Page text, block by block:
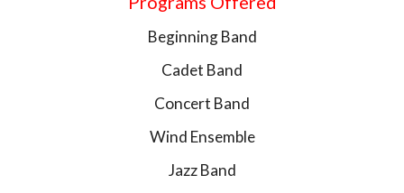
Beginning Band
Cadet Band
Concert Band
Wind Ensemble
Jazz Band